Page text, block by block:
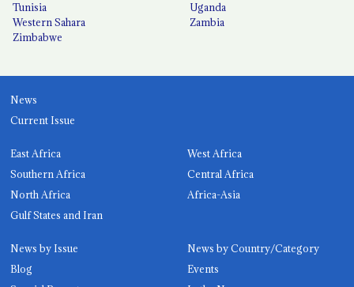
Tunisia
Uganda
Western Sahara
Zambia
Zimbabwe
News
Current Issue
East Africa
West Africa
Southern Africa
Central Africa
North Africa
Africa-Asia
Gulf States and Iran
News by Issue
News by Country/Category
Blog
Events